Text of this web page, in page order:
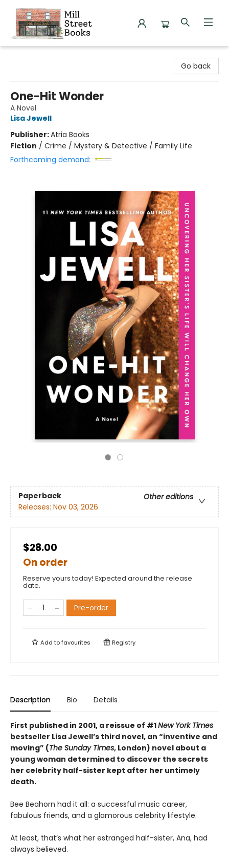
Go back
One-Hit Wonder
A Novel
Lisa Jewell
Publisher:Atria Books
Fiction / Crime / Mystery & Detective / Family Life
Forthcoming demand:
Paperback
Other editions
Releases: Nov 03, 2026
$28.00
On order
Reserve yours today! Expected around the release
date.
Pre-order
Add tofavourites Registry
Description Bio Details
First published in 2001, a reissue of #1New York Times
bestseller Lisa Jewell’s third novel, an “inventive and
moving” (The Sunday Times, London) novel about a
young woman determined to discover the secrets
her celebrity half-sister kept after her untimely
death.
Bee Beahorn had it all: a successful music career,
fabulous friends, and a glamorous celebrity lifestyle.
At least, that’s what her estranged half-sister, Ana, had
always believed.